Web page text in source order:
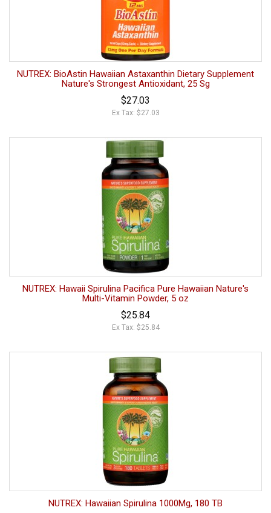
NUTREX: BioAstin Hawaiian Astaxanthin Dietary Supplement
Nature's Strongest Antioxidant, 25 Sg
$27.03
Ex Tax: $27.03
NUTREX: Hawaii Spirulina Pacifica Pure Hawaiian Nature's
Multi-Vitamin Powder, 5 oz
$25.84
Ex Tax: $25.84
NUTREX: Hawaiian Spirulina 1000Mg, 180 TB